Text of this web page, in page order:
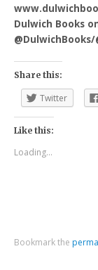
Dulwich Books
Share this:
Twitter
Like this:
Loading...
Bookmark the